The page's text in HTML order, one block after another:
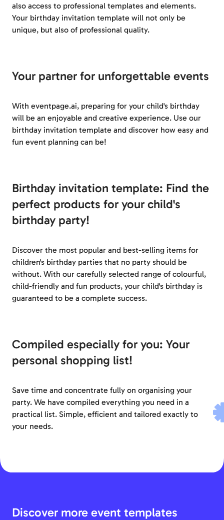
also access to professional templates and elements.
Your birthday invitation template will not only be
unique, but also of professional quality.
Your partner for unforgettable events
With eventpage.ai, preparing for your child's birthday
will be an enjoyable and creative experience. Use our
birthday invitation template and discover how easy and
fun event planning can be!
Birthday invitation template: Find the
perfect products for your child's
birthday party!
Discover the most popular and best-selling items for
children's birthday parties that no party should be
without. With our carefully selected range of colourful,
child-friendly and fun products, your child's birthday is
guaranteed to be a complete success.
Compiled especially for you: Your
personal shopping list!
Save time and concentrate fully on organising your
party. We have compiled everything you need in a
practical list. Simple, efficient and tailored exactly to
your needs.
Discover more event templates